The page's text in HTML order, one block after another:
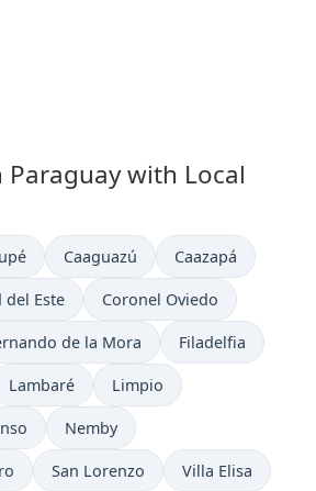
Paraguay with Local
in Time now in
Caaguazú Time now in
Caazapá
in
del Este Time now in
Coronel Oviedo
now inde la Mora Time now in
Filadelfia
in
Time now in
Lambaré Time now in
Limpio
Time now in
Nemby
Time now in
San Lorenzo Time now in
Villa Elisa